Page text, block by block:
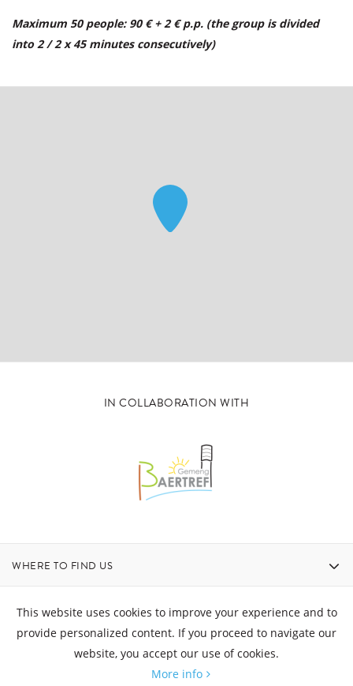
Maximum 50 people: 90 € + 2 € p.p. (the group is divided
into 2 / 2 x 45 minutes consecutively)
IN COLLABORATION WITH
WHERE TO FIND US
CONTACT
OPENING HOURS
This website uses cookies to improve your experience and to
provide personalized content. If you proceed to navigate our
website, you accept our use of cookies.
More info